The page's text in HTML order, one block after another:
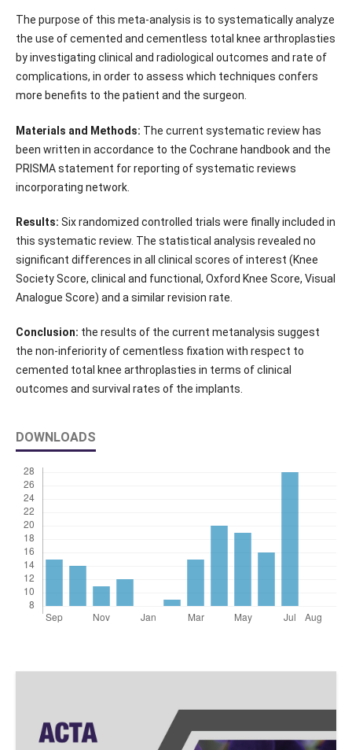
The purpose of this meta-analysis is to systematically analyze
the use of cemented and cementless total knee arthroplasties
by investigating clinical and radiological outcomes and rate of
complications, in order to assess which techniques confers
more benefits to the patient and the surgeon.
Materials and Methods: The current systematic review has
been written in accordance to the Cochrane handbook and the
PRISMA statement for reporting of systematic reviews
incorporating network.
Results: Six randomized controlled trials were finally included in
this systematic review. The statistical analysis revealed no
significant differences in all clinical scores of interest (Knee
Society Score, clinical and functional, Oxford Knee Score, Visual
Analogue Score) and a similar revision rate.
Conclusion: the results of the current metanalysis suggest
the non-inferiority of cementless fixation with respect to
cemented total knee arthroplasties in terms of clinical
outcomes and survival rates of the implants.
DOWNLOADS